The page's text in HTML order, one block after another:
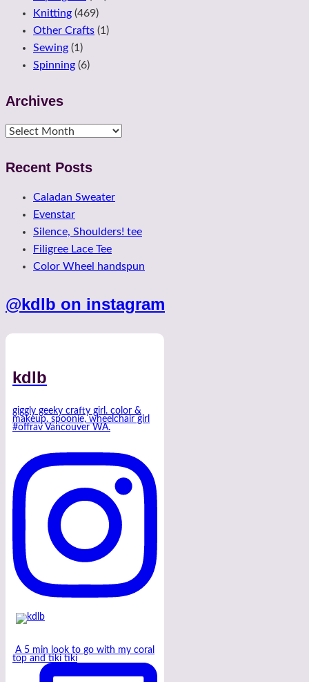
Knitting (469)
Other Crafts (1)
Sewing (1)
Spinning (6)
Archives
Archives
Recent Posts
Caladan Sweater
Evenstar
Silence, Shoulders! tee
Filigree Lace Tee
Color Wheel handspun
@kdlb on instagram
kdlb
giggly geeky crafty girl. color &
makeup. spoonie, wheelchair girl
#offrav Vancouver WA.
A 5 min look to go with my coral
top and tiki tiki